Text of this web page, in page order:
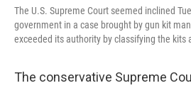
The U.S. Supreme Court seemed inclined
government in a case brought by gun kit
exceeded its authority by classifying the kits
The conservative Supreme